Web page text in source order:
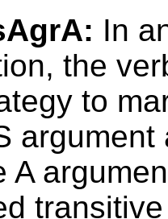
In
the
to
argument
A